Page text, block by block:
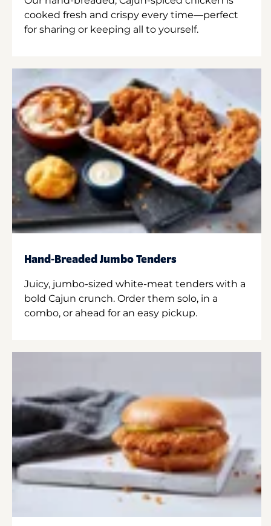
cooked fresh and crispy every time—perfect
for sharing or keeping all to yourself.
Hand-Breaded Jumbo Tenders
Juicy, jumbo-sized white-meat tenders with a
bold Cajun crunch. Order them solo, in a
combo, or ahead for an easy pickup.